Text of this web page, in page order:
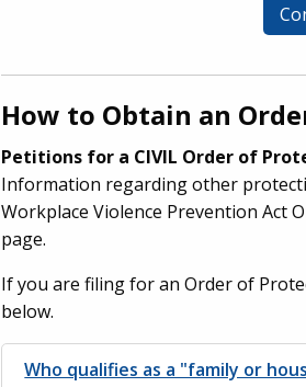
How to Obtain an
Petitions for a CIVIL Order of
Information regarding other
Workplace Violence Prevention Act
page.
If you are filing for an Order of
below.
Who qualifies as a "family or